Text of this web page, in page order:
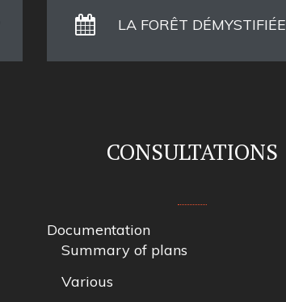
LA FORÊT DÉMYSTIFIÉE
CONSULTATIONS
Documentation
Summary of plans
Various